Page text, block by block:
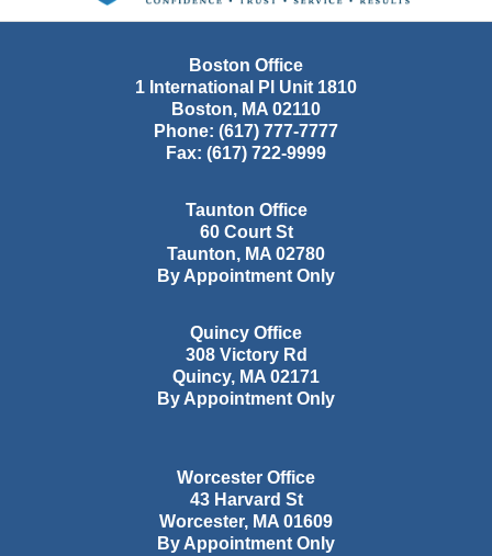
Boston Office
1 International Pl Unit 1810
Boston, MA 02110
Phone: (617) 777-7777
Fax: (617) 722-9999
Taunton Office
60 Court St
Taunton, MA 02780
By Appointment Only
Quincy Office
308 Victory Rd
Quincy, MA 02171
By Appointment Only
Worcester Office
43 Harvard St
Worcester, MA 01609
By Appointment Only